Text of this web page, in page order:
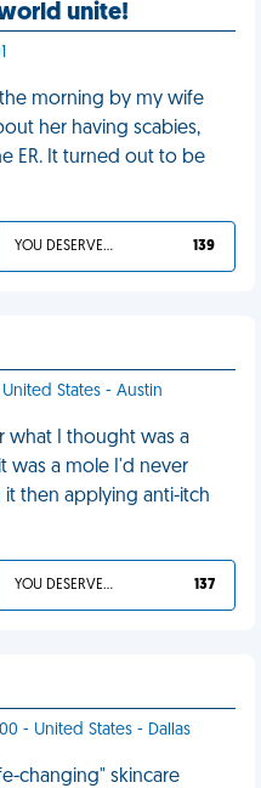
unite!
the morning by my wife
her having scabies,
ER. It turned out to be
YOU DESERVED IT 139
States - Austin
what I thought was a
was a mole I'd never
then applying anti-itch
YOU DESERVED IT 137
- United States - Dallas
changing" skincare